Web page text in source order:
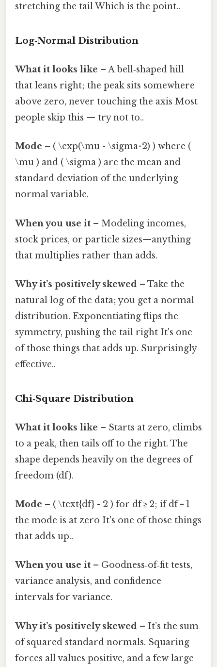
stretching the tail Which is the point..
Log‑Normal Distribution
What it looks like – A bell‑shaped hill
that leans right; the peak sits somewhere
above zero, never touching the axis Most
people skip this — try not to..
Mode – ( \exp(\mu - \sigma^2) ) where (
\mu ) and ( \sigma ) are the mean and
standard deviation of the underlying
normal variable.
When you use it – Modeling incomes,
stock prices, or particle sizes—anything
that multiplies rather than adds.
Why it’s positively skewed – Take the
natural log of the data; you get a normal
distribution. Exponentiating flips the
symmetry, pushing the tail right It's one
of those things that adds up. Surprisingly
effective..
Chi‑Square Distribution
What it looks like – Starts at zero, climbs
to a peak, then tails off to the right. The
shape depends heavily on the degrees of
freedom (df).
Mode – ( \text{df} - 2 ) for df ≥ 2; if df = 1
the mode is at zero It's one of those things
that adds up..
When you use it – Goodness‑of‑fit tests,
variance analysis, and confidence
intervals for variance.
Why it’s positively skewed – It’s the sum
of squared standard normals. Squaring
forces all values positive, and a few large